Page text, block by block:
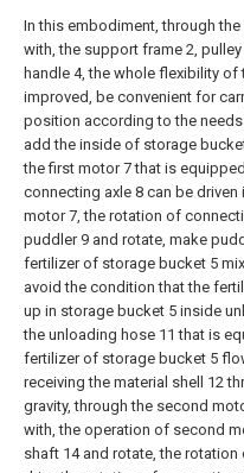
In this embodiment, through
with, the support frame 2,
handle 4, the whole flexibility of
improved, be convenient for
position according to the
add the inside of storage
the first motor 7 that is
connecting axle 8 can be
motor 7, the rotation of
puddler 9 and rotate, make
fertilizer of storage bucket 5
avoid the condition that the
up in storage bucket 5 inside
the unloading hose 11 that is
fertilizer of storage bucket 5
receiving the material shell 12
gravity, through the second
with, the operation of second
shaft 14 and rotate, the